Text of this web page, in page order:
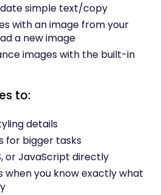
simple text/copy
with an image from your
a new image
images with the built-in
to:
details
for bigger tasks
or JavaScript directly
when you know exactly what